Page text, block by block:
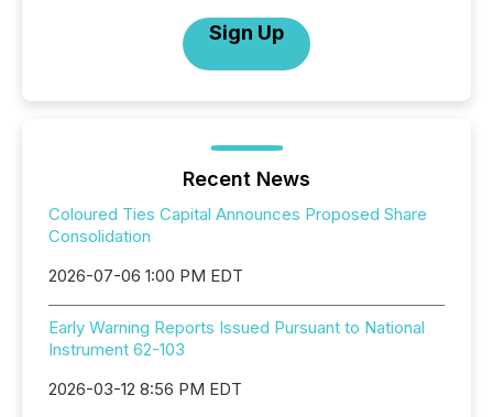
Sign Up
Recent News
Coloured Ties Capital Announces Proposed Share
Consolidation
2026-07-06 1:00 PM EDT
Early Warning Reports Issued Pursuant to National
Instrument 62-103
2026-03-12 8:56 PM EDT